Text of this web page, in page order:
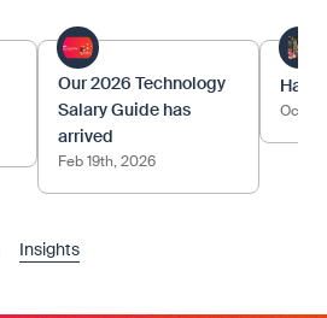
Our 2026 Technology
Salary Guide has
arrived
Feb 19th, 2026
Oct
Insights